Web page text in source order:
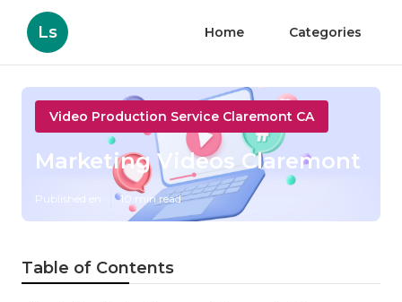
Ls Home Categories
Video Production Service Claremont CA
Marketing Videos Claremont
Published en 10 min read
Table of Contents